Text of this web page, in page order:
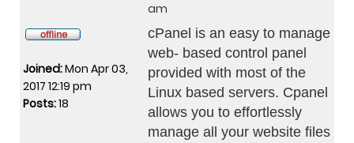
am
Joined:Mon Apr 03,
2017 12:19 pm
Posts:18
cPanel is an easy to manage
web- based control panel
provided with most of the
Linux based servers. Cpanel
allows you to effortlessly
manage all your website files